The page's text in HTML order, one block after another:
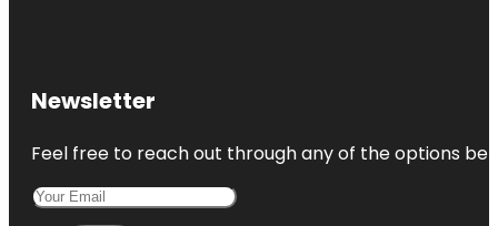
Newsletter
Feel free to reach out through any of the options